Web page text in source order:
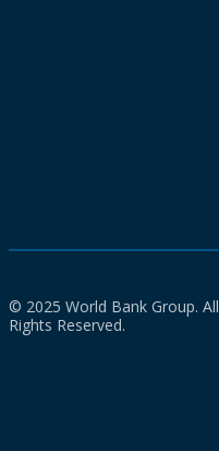
© 2025 World Bank Group. All
Rights Reserved.